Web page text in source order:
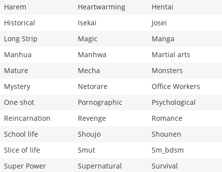
Harem
Heartwarming
Hentai
Historical
Isekai
Josei
Long Strip
Magic
Manga
Manhua
Manhwa
Martial arts
Mature
Mecha
Monsters
Mystery
Netorare
Office Workers
One shot
Pornographic
Psychological
Reincarnation
Revenge
Romance
School life
Shoujo
Shounen
Slice of life
Smut
Sm_bdsm
Super Power
Supernatural
Survival